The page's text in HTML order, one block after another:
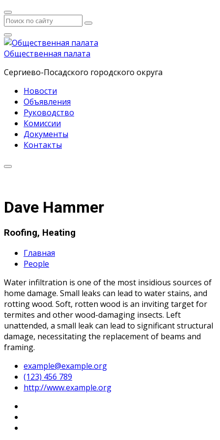
Общественная палата
Сергиево-Посадского городского округа
Новости
Объявления
Руководство
Комиссии
Документы
Контакты
Dave Hammer
Roofing, Heating
Главная
People
Water infiltration is one of the most insidious sources of
home damage. Small leaks can lead to water stains, and
rotting wood. Soft, rotten wood is an inviting target for
termites and other wood-damaging insects. Left
unattended, a small leak can lead to significant structural
damage, necessitating the replacement of beams and
framing.
example@example.org
(123) 456 789
http://www.example.org